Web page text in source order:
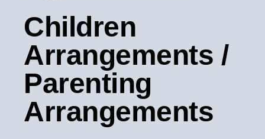
Children
Arrangements /
Parenting
Arrangements